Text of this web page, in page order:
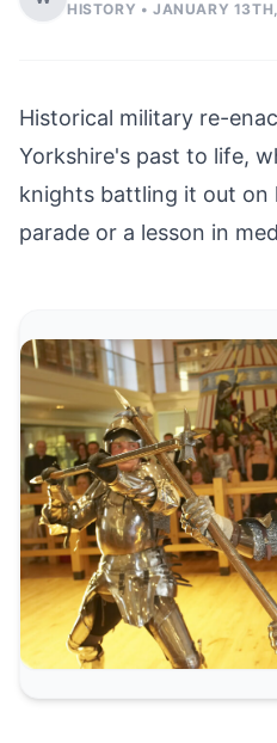
HISTORY • JANUARY
Historical military re-
Yorkshire's past to life,
knights battling it out on
parade or a lesson in